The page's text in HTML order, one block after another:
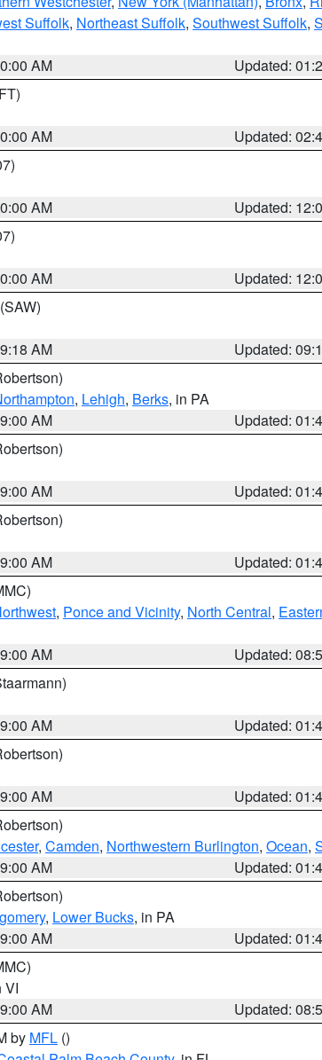
Suffolk, Northeast Suffolk, Southwest Suffolk,
AM
Updated:
AM
Updated:
AM
Updated:
AM
Updated:
(SAW)
AM
Updated:
, Lehigh, Berks, in PA
AM
Updated:
AM
Updated:
AM
Updated:
, Ponce and Vicinity, North Central,
AM
Updated:
AM
Updated:
AM
Updated:
, Camden, Northwestern Burlington, Ocean,
AM
Updated:
, Lower Bucks, in PA
AM
Updated:
VI
AM
Updated:
by MFL ()